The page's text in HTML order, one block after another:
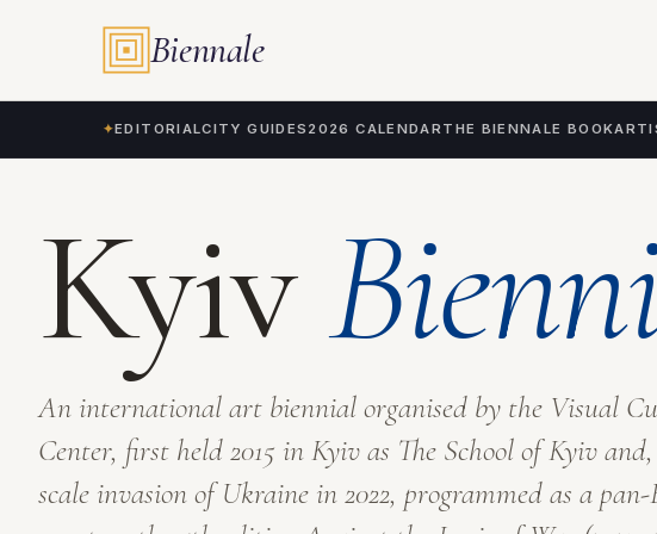
Biennale
✦EDITORIALCITY GUIDES 2026 CALENDARTHE BIENNALE BOOK
Kyiv
An international art biennial organised by the Visual
Center, first held 2015 in Kyiv as The School of Kyiv
scale invasion of Ukraine in 2022, programmed as a